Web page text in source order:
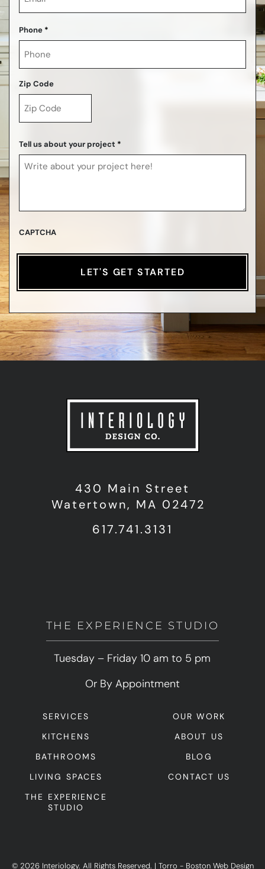
Phone *
Zip Code
Code
Tell us about your project *
CAPTCHA
THE EXPERIENCE STUDIO
Tuesday – Friday 10 am to 5 pm
Or By Appointment
430 Main Street
Watertown, MA 02472
617.741.3131
SERVICES
KITCHENS
BATHROOMS
LIVING SPACES
THE EXPERIENCE
STUDIO
OUR WORK
ABOUT US
BLOG
CONTACT US
© 2026 Interiology. All Rights Reserved. | Torro - Boston Web Design